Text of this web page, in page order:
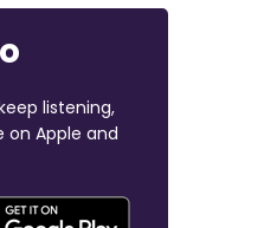
listening,
on Apple and